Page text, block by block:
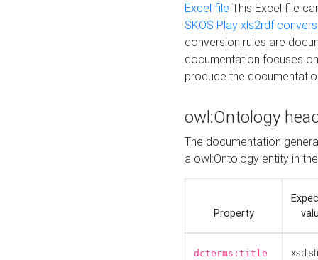
Excel file This Excel file
SKOS Play xls2rdf
conversion rules are
documentation focuses
produce the
owl:Ontology
The documentation
a owl:Ontology entity in
Property
dcterms:title